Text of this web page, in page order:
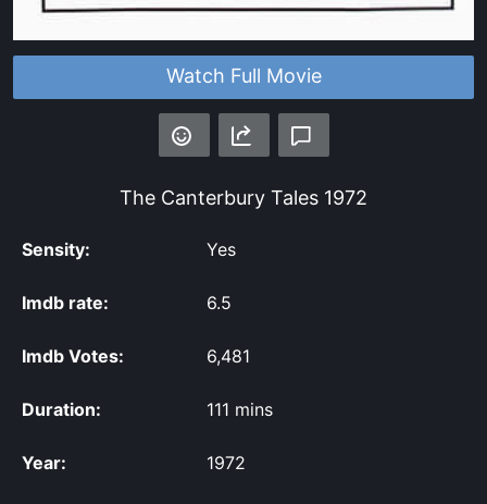
Watch Full Movie
The Canterbury Tales 1972
Sensity: Yes
Imdb rate: 6.5
Imdb Votes: 6,481
Duration: 111 mins
Year: 1972